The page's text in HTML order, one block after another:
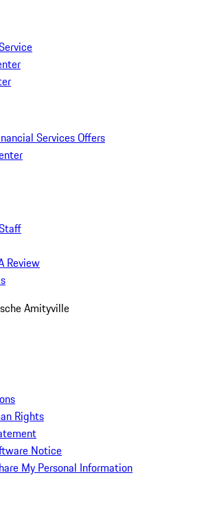
Services Offers
Review
Amityville
Rights
Notice
My Personal Information